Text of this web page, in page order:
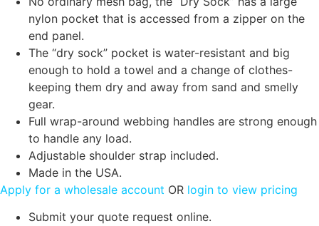
nylon pocket that is accessed from a zipper on the
end panel.
The “dry sock” pocket is water-resistant and big
enough to hold a towel and a change of clothes-
keeping them dry and away from sand and smelly
gear.
Full wrap-around webbing handles are strong enough
to handle any load.
Adjustable shoulder strap included.
Made in the USA.
Apply for a wholesale account OR login to view pricing
Submit your quote request online.